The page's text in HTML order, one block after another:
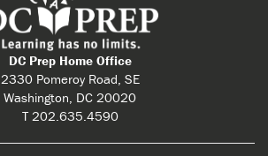
DC Prep Home Office
2330 Pomeroy Road, SE
Washington, DC 20020
T 202.635.4590